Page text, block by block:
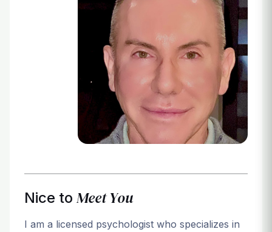
Nice to Meet You
I am a licensed psychologist who specializes in